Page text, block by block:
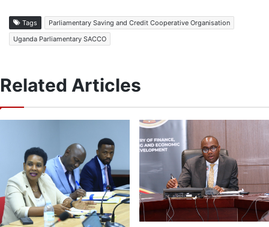
Tags
Parliamentary Saving and Credit Cooperative Organisation
Uganda Parliamentary SACCO
Related Articles